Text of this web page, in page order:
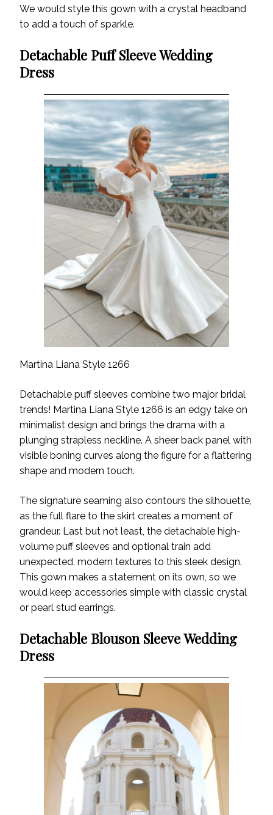
We would style this gown with a crystal headband
to add a touch of sparkle.
Detachable Puff Sleeve Wedding
Dress
Martina Liana Style 1266
Detachable puff sleeves combine two major bridal
trends! Martina Liana Style 1266 is an edgy take on
minimalist design and brings the drama with a
plunging strapless neckline. A sheer back panel with
visible boning curves along the figure for a flattering
shape and modern touch.
The signature seaming also contours the silhouette,
as the full flare to the skirt creates a moment of
grandeur. Last but not least, the detachable high-
volume puff sleeves and optional train add
unexpected, modern textures to this sleek design.
This gown makes a statement on its own, so we
would keep accessories simple with classic crystal
or pearl stud earrings.
Detachable Blouson Sleeve Wedding
Dress